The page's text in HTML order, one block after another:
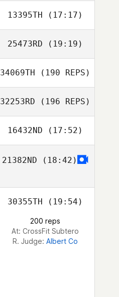
13395TH (17:17)
Mizuki Oohara
25473RD (19:19)
Xin Li
34069TH (190 REPS)
Su Bin Kim
32253RD (196 REPS)
Juhyun Shin
16432ND (17:52)
21382ND (18:42)
30355TH (19:54)
200 reps
At: CrossFit Subtero
R. Judge: Albert Co